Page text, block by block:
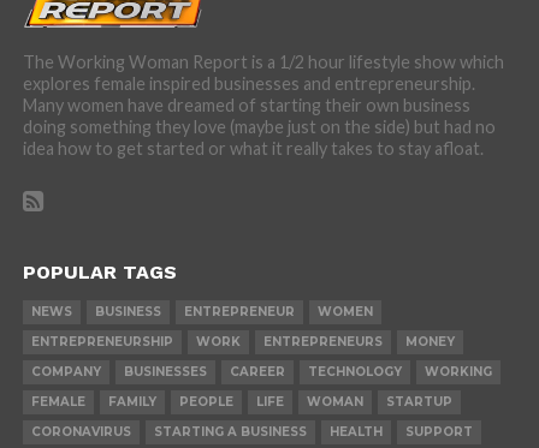
The Working Woman Report is a 1/2 hour lifestyle show which
explores female inspired businesses and entrepreneurship.
Many women have dreamed of starting their own business
doing something they love (maybe just on the side) but had no
idea how to get started or what it really takes to stay afloat.
POPULAR TAGS
NEWS BUSINESS ENTREPRENEUR
WOMEN
ENTREPRENEURSHIP
WORK ENTREPRENEURS
MONEY
COMPANY
BUSINESSES CAREER TECHNOLOGY
WORKING
FEMALE
FAMILY PEOPLE LIFE WOMAN
STARTUP
CORONAVIRUS
STARTING A BUSINESS HEALTH SUPPORT